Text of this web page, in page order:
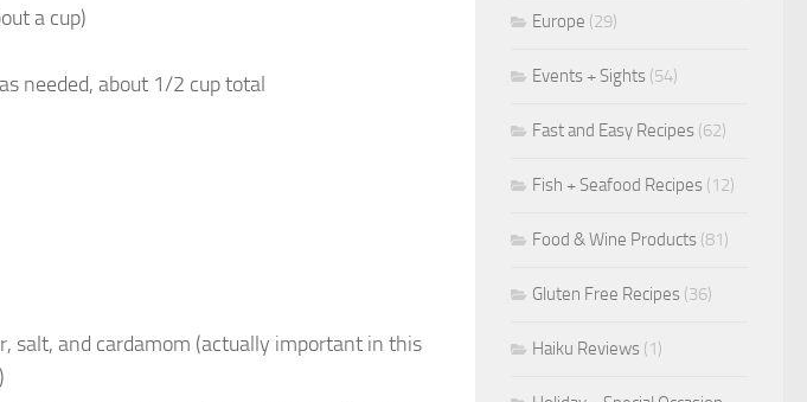
a cup)
needed, about 1/2 cup total
salt, and cardamom (actually important in this
Europe (29)
Events + Sights (54)
Fast and Easy Recipes (62)
Fish + Seafood Recipes (12)
Food & Wine Products (81)
Gluten Free Recipes (36)
Haiku Reviews (1)